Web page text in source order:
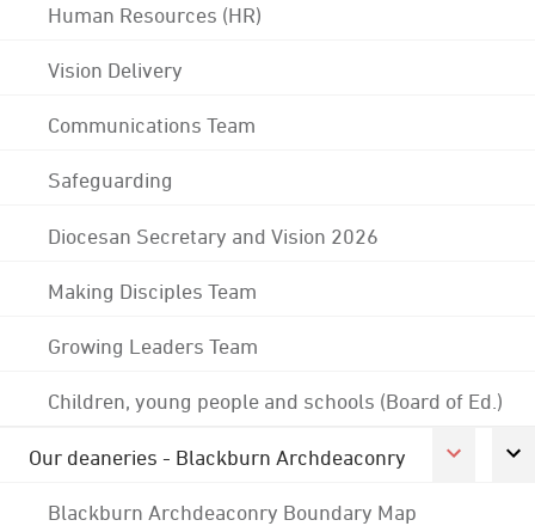
Human Resources (HR)
Vision Delivery
Communications Team
Safeguarding
Diocesan Secretary and Vision 2026
Making Disciples Team
Growing Leaders Team
Children, young people and schools (Board of Ed.)
Our deaneries - Blackburn Archdeaconry
Blackburn Archdeaconry Boundary Map